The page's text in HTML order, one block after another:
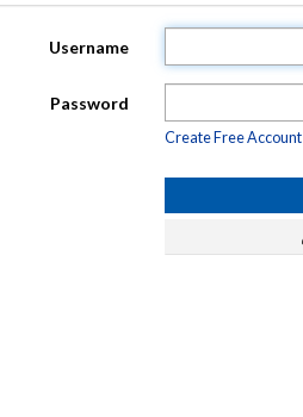
Username
Password
Create Free Account